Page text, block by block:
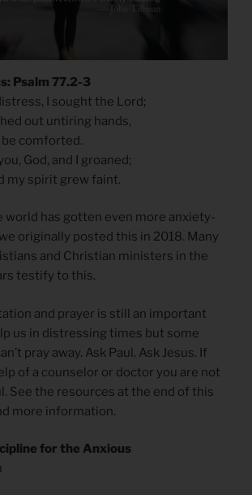
Psalm 77.2-3
I sought the Lord;
out untiring hands,
comforted.
God, and I groaned;
my spirit grew faint.
world has gotten even more anxiety-
originally posted this in 2018. Many
and Christian ministers in the
testify to this.
and prayer is still an important
us in distressing times but some
pray away. Ask Paul. Ask Jesus. If
of a counselor or doctor you are not
See the resources at the end of this
more information.
for the Anxious